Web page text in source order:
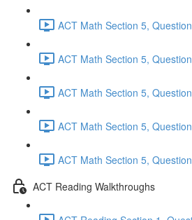
ACT Math Section 5,
ACT Math Section 5,
ACT Math Section 5,
ACT Math Section 5,
ACT Math Section 5,
ACT Reading Walkthroughs